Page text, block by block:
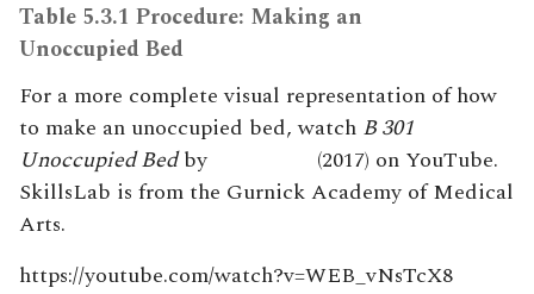
Table 5.3.1 Procedure: Making an
Unoccupied Bed
For a more complete visual representation of how
to make an unoccupied bed, watch B 301
Unoccupied Bedby
(2017) on YouTube.
SkillsLab is from the Gurnick Academy of Medical
Arts.
https://youtube.com/watch?v=WEB_vNsTcX8